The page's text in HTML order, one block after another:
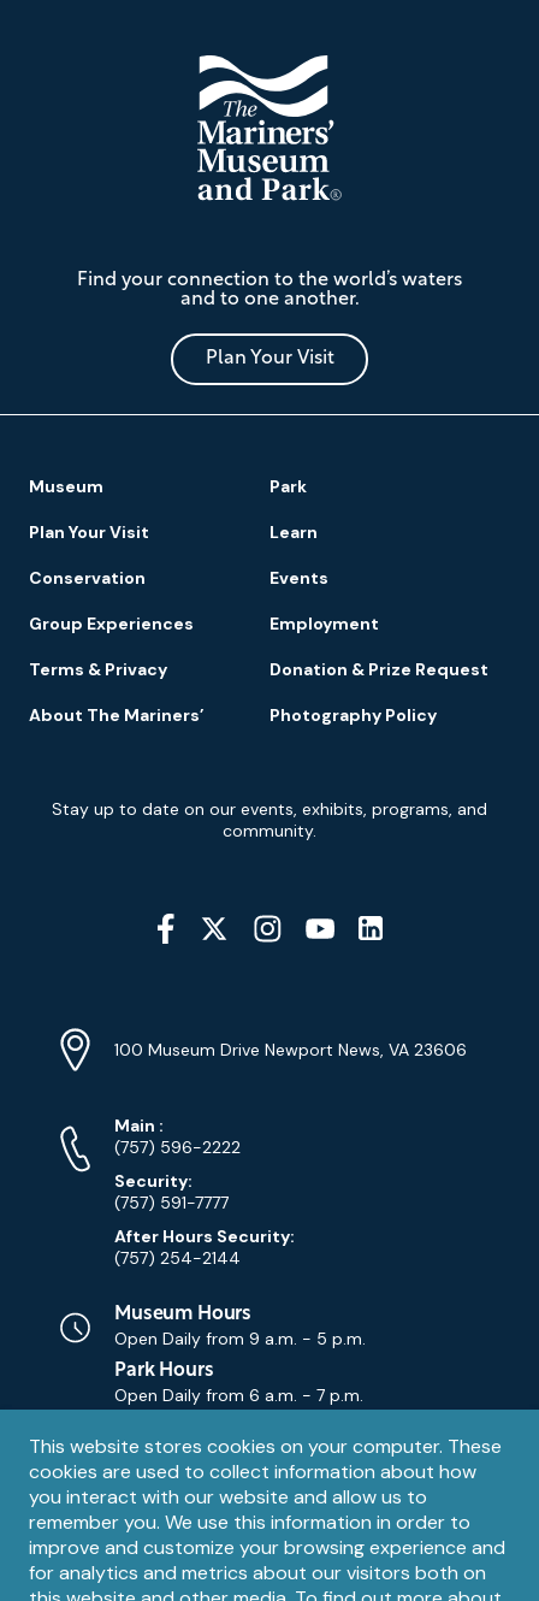
Privacy
notice
This website stores cookies on your computer. These
cookies are used to collect information about how
you interact with our website and allow us to
remember you. We use this information in order to
improve and customize your browsing experience and
for analytics and metrics about our visitors both on
Mariners'
Museum
and
Park
Find your connection to the world’s waters
and to one another.
Plan Your Visit
Navigation
Museum Park
Plan Your Visit Learn
Conservation Events
Group Experiences Employment
Terms & Privacy Donation & Prize Request
About The Mariners’ Photography Policy
Signup
Stay up to date on our events, exhibits, programs, and
community.
Social
Media
Info
Address
100 Museum Drive Newport News, VA 23606
Phone
Numbers
Main Phone
:
(757) 596-2222
Security:
(757) 591-7777
After Hours Security:
(757) 254-2144
Museum Hours
Open Daily from 9 a.m. - 5 p.m.
Park Hours
Open Daily from 6 a.m. - 7 p.m.
Contact
Email
Contact Us